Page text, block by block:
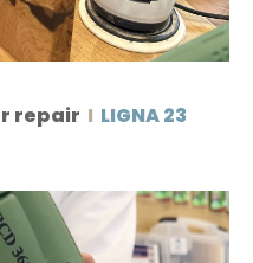
repair I LIGNA 23